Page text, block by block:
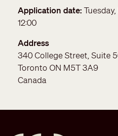
Application date
12:00
Address
340 College Street, Suite
Toronto ON M5T 3A9
Canada